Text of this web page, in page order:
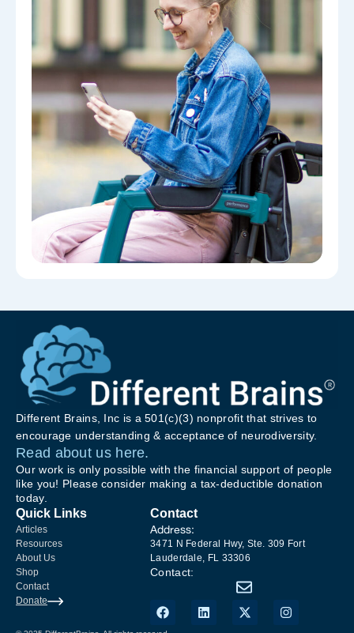
Different Brains, Inc is a 501(c)(3) nonprofit that strives to
encourage understanding & acceptance of neurodiversity.
Read about us here.
Our work is only possible with the financial support of people
like you! Please consider making a tax-deductible donation
today.
Quick Links
Articles
Resources
About Us
Shop
Contact
Donate
Contact
Address:
3471 N Federal Hwy, Ste. 309 Fort
Lauderdale, FL 33306
Contact: